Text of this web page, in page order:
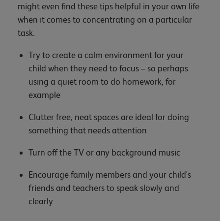
might even find these tips helpful in your own life
when it comes to concentrating on a particular
task.
Try to create a calm environment for your
child when they need to focus – so perhaps
using a quiet room to do homework, for
example
Clutter free, neat spaces are ideal for doing
something that needs attention
Turn off the TV or any background music
Encourage family members and your child's
friends and teachers to speak slowly and
clearly